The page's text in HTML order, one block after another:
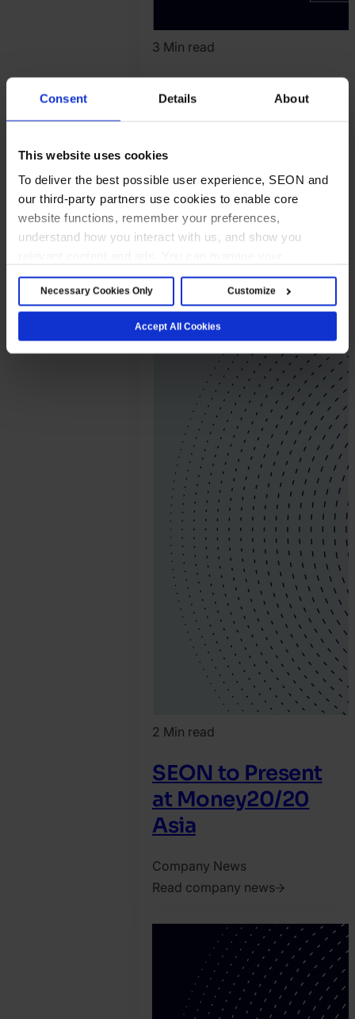
Consent Details About
This website uses cookies
To deliver the best possible user experience, SEON and
our third-party partners use cookies to enable core
website functions, remember your preferences,
understand how you interact with us, and show you
preferences below or accept all cookies. For more
details, see our Cookie Notice.
Accept All Cookies
Customize
Necessary Cookies Only
3 Min read
SEON Reports
Expands APAC
Presence with
Local
Infrastructure
Company News
Read company news
2026.
April
Jonathan
2 Min read
SEON to Present
at Money20/20
Asia
Company News
Read company news
Jonathan